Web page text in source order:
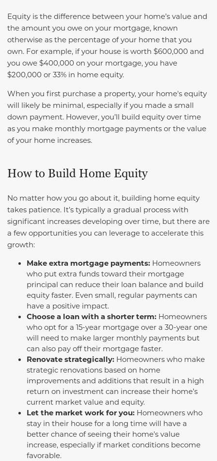
Equity is the difference between your home’s value and
the amount you owe on your mortgage, known
otherwise as the percentage of your home that you
own. For example, if your house is worth $600,000 and
you owe $400,000 on your mortgage, you have
$200,000 or 33% in home equity.
When you first purchase a property, your home's equity
will likely be minimal, especially if you made a small
down payment. However, you’ll build equity over time
as you make monthly mortgage payments or the value
of your home increases.
How to Build Home Equity
No matter how you go about it, building home equity
takes patience. It’s typically a gradual process with
significant increases developing over time, but there are
a few opportunities you can leverage to accelerate this
growth:
Make extra mortgage payments: Homeowners
who put extra funds toward their mortgage
principal can reduce their loan balance and build
equity faster. Even small, regular payments can
have a positive impact.
Choose a loan with a shorter term: Homeowners
who opt for a 15-year mortgage over a 30-year one
will need to make larger monthly payments but
can also pay off their mortgage faster.
Renovate strategically: Homeowners who make
strategic renovations based on home
improvements and additions that result in a high
return on investment can increase their home’s
current market value and equity.
Let the market work for you: Homeowners who
stay in their house for a long time will have a
better chance of seeing their home's value
increase, especially if market conditions become
favorable.